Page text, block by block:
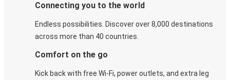
Connecting you to the world
Endless possibilities. Discover over 8,000 destinations
across more than 40 countries.
Comfort on the go
Kick back with free Wi-Fi, power outlets, and extra leg